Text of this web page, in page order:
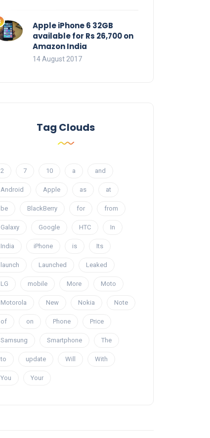
Apple iPhone 6 32GB
available for Rs 26,700 on
Amazon India
14 August 2017
Tag Clouds
2 7 10 a and
Android Apple as at
be BlackBerry for from
Galaxy Google HTC In
India iPhone is Its
launch Launched Leaked
LG mobile More Moto
Motorola New Nokia Note
of on Phone Price
Samsung Smartphone The
to update Will With
You Your